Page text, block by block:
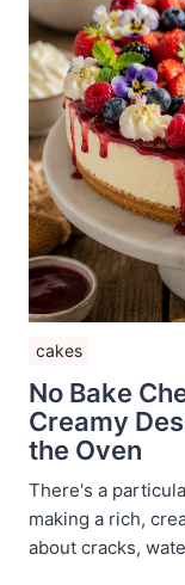
cakes
No Bake
Creamy
the Oven
There's a
making a rich,
about cracks,